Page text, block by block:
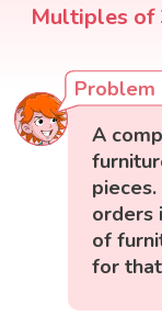
Multiples of
Problem
A
orders
of
for